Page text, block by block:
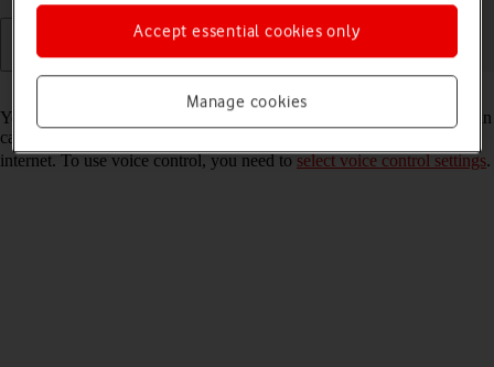
You can control many of the phone functions with your voice. You can
call contacts from the address book, dictate messages and search the
internet. To use voice control, you need toselect voice control settings.
Manage cookies
Accept essential cookies only